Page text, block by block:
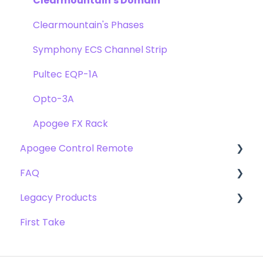
Clearmountain's Phases
Symphony ECS Channel Strip
Pultec EQP-1A
Opto-3A
Apogee FX Rack
Apogee Control Remote
Getting Started
FAQ's
FAQ
Compatibility
Webstore Orders
Legacy Products
AD-16x & DA-16x
First Take